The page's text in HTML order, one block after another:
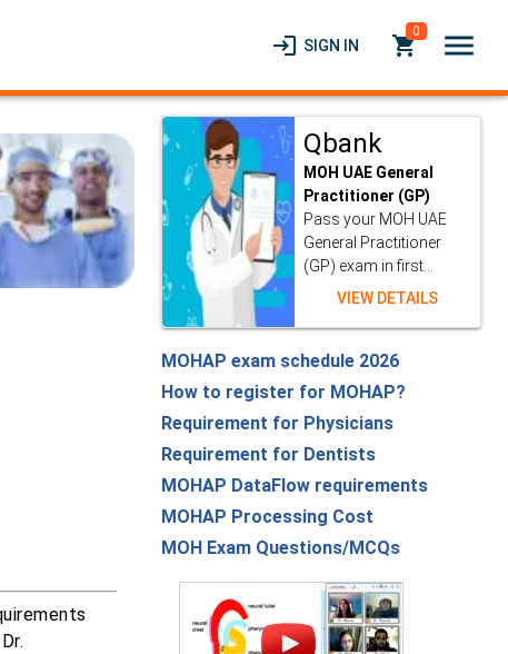
login SIGN IN local_grocery_store
0 menu
Qbank
MOH UAE General
Practitioner (GP)
Pass your MOH UAE
General Practitioner
(GP) exam in first...
VIEW DETAILS
MOHAP exam schedule 2026
How to register for MOHAP?
Requirement for Physicians
Requirement for Dentists
MOHAP DataFlow requirements
MOHAP Processing Cost
MOH Exam Questions/MCQs